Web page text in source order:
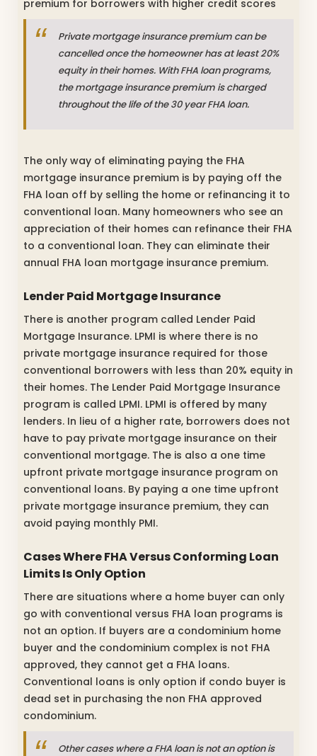
premium for borrowers with higher credit scores
Private mortgage insurance premium can be
cancelled once the homeowner has at least 20%
equity in their homes. With FHA loan programs,
the mortgage insurance premium is charged
throughout the life of the 30 year FHA loan.
The only way of eliminating paying the FHA
mortgage insurance premium is by paying off the
FHA loan off by selling the home or refinancing it to
conventional loan. Many homeowners who see an
appreciation of their homes can refinance their FHA
to a conventional loan. They can eliminate their
annual FHA loan mortgage insurance premium.
Lender Paid Mortgage Insurance
There is another program called Lender Paid
Mortgage Insurance. LPMI is where there is no
private mortgage insurance required for those
conventional borrowers with less than 20% equity in
their homes. The Lender Paid Mortgage Insurance
program is called LPMI. LPMI is offered by many
lenders. In lieu of a higher rate, borrowers does not
have to pay private mortgage insurance on their
conventional mortgage. The is also a one time
upfront private mortgage insurance program on
conventional loans. By paying a one time upfront
private mortgage insurance premium, they can
avoid paying monthly PMI.
Cases Where FHA Versus Conforming Loan
Limits Is Only Option
There are situations where a home buyer can only
go with conventional versus FHA loan programs is
not an option. If buyers are a condominium home
buyer and the condominium complex is not FHA
approved, they cannot get a FHA loans.
Conventional loans is only option if condo buyer is
dead set in purchasing the non FHA approved
condominium.
Other cases where a FHA loan is not an option is